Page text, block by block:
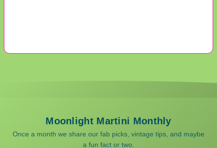
Moonlight Martini Monthly
Once a month we share our fab picks, vintage tips, and maybe
a fun fact or two.